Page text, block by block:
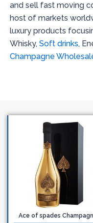
and sell fast moving
host of markets
luxury products
Whisky, Soft drinks,
Champagne
Ace of spades